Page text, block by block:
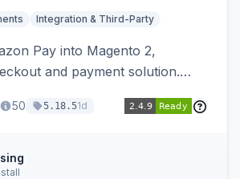
Integration & Third-Party
Pay into Magento 2,
and payment solution.
the Amazon Pay button on
50 5.18.51d